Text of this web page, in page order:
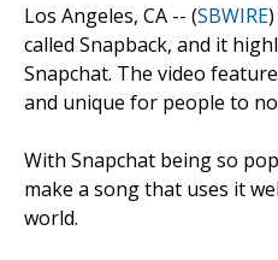
Los Angeles, CA -- (SBWIRE
called Snapback, and it
Snapchat. The video
and unique for people to
With Snapchat being so
make a song that uses it
world.